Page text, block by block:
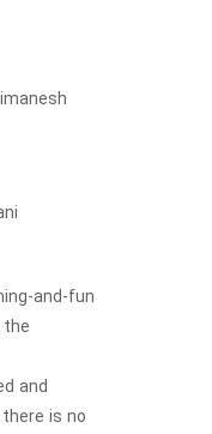
and-fun
and
is no